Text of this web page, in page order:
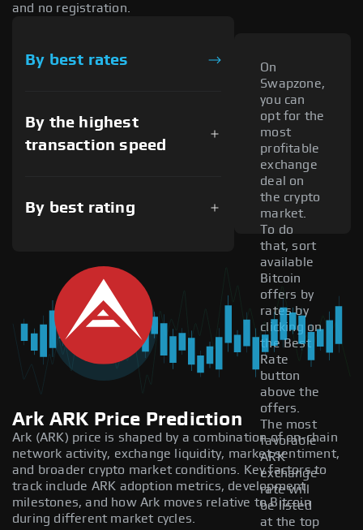
and no registration.
By best rates
By the highest
transaction speed
By best rating
On
Swapzone,
you can
opt for the
most
profitable
exchange
deal on
the crypto
market.
To do
that, sort
available
Bitcoin
offers by
rates by
clicking on
the Best
Rate
button
above the
offers.
The most
favorable
ARK
exchange
rate will
be listed
at the top
Ark ARK Price Prediction
Ark (ARK) price is shaped by a combination of on-chain
network activity, exchange liquidity, market sentiment,
and broader crypto market conditions. Key factors to
track include ARK adoption metrics, development
milestones, and how Ark moves relative to Bitcoin
during different market cycles.